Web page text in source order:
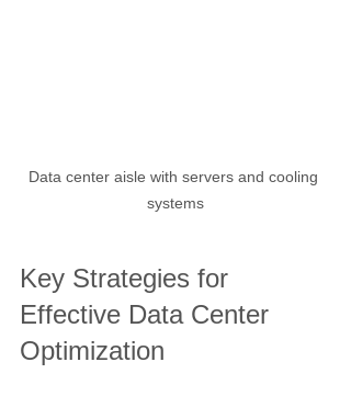
Data center aisle with servers and cooling
systems
Key Strategies for
Effective Data Center
Optimization